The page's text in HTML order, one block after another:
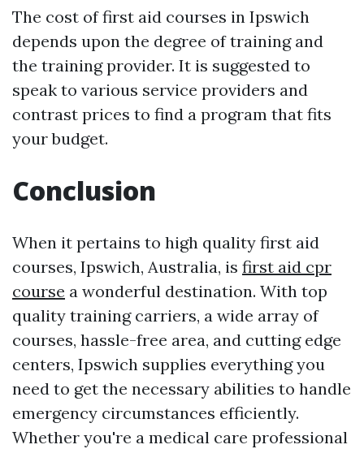
The cost of first aid courses in Ipswich
depends upon the degree of training and
the training provider. It is suggested to
speak to various service providers and
contrast prices to find a program that fits
your budget.
Conclusion
When it pertains to high quality first aid
courses, Ipswich, Australia, is first aid cpr
course a wonderful destination. With top
quality training carriers, a wide array of
courses, hassle-free area, and cutting edge
centers, Ipswich supplies everything you
need to get the necessary abilities to handle
emergency circumstances efficiently.
Whether you're a medical care professional